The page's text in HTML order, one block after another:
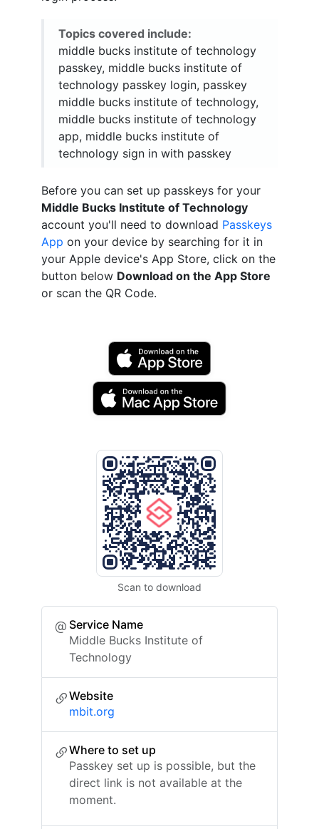
Topics covered include:
middle bucks institute of technology
passkey, middle bucks institute of
technology passkey login, passkey
middle bucks institute of technology,
middle bucks institute of technology
app, middle bucks institute of
technology sign in with passkey
Before you can set up passkeys for your
Middle Bucks Institute of Technology
account you'll need to download Passkeys
App on your device by searching for it in
your Apple device's App Store, click on the
button below Download on the App Store
or scan the QR Code.
Scan to download
Service Name
Middle Bucks Institute of
Technology
Website
mbit.org
Where to set up
Passkey set up is possible, but the
direct link is not available at the
moment.